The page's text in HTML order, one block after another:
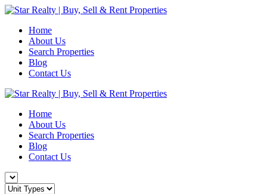
Home
About Us
Search Properties
Blog
Contact Us
Home
About Us
Search Properties
Blog
Contact Us